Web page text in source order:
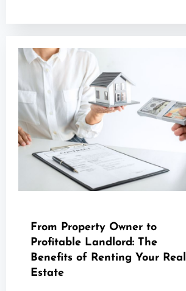
From Property Owner to
Profitable Landlord: The
Benefits of Renting Your Real
Estate